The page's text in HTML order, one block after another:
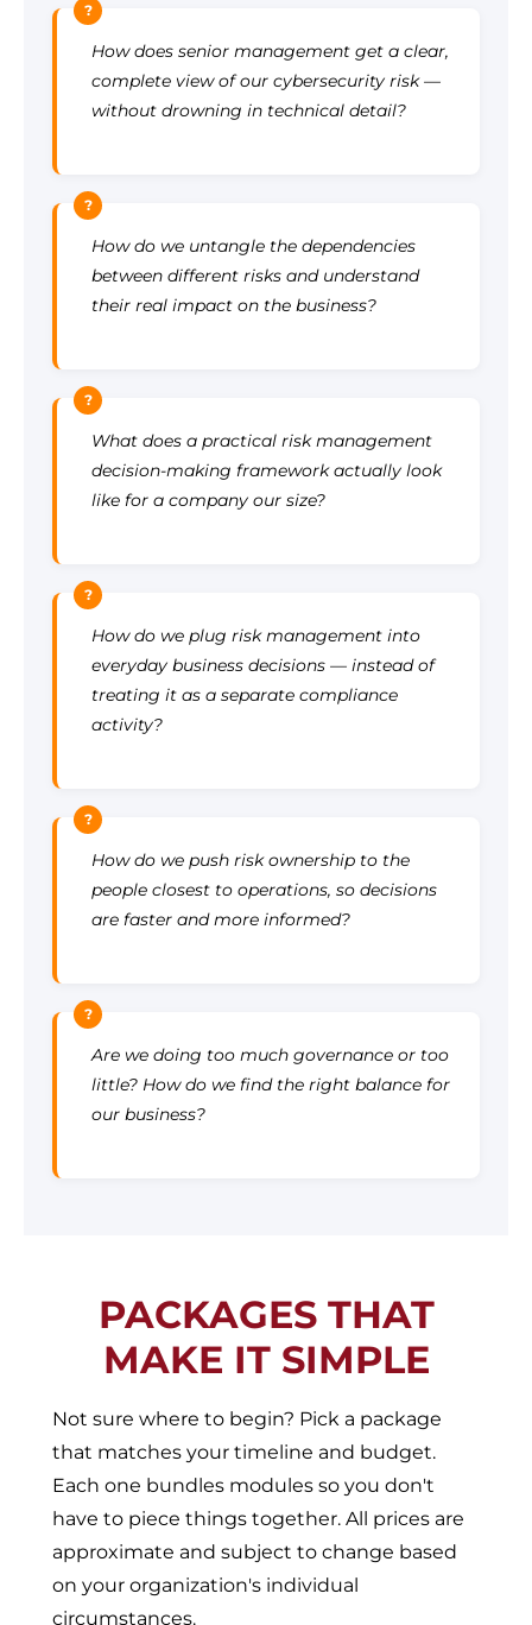
?
How does senior management get a clear,
complete view of our cybersecurity risk —
without drowning in technical detail?
?
How do we untangle the dependencies
between different risks and understand
their real impact on the business?
?
What does a practical risk management
decision-making framework actually look
like for a company our size?
?
How do we plug risk management into
everyday business decisions — instead of
treating it as a separate compliance
activity?
?
How do we push risk ownership to the
people closest to operations, so decisions
are faster and more informed?
?
Are we doing too much governance or too
little? How do we find the right balance for
our business?
PACKAGES THAT
MAKE IT SIMPLE
Not sure where to begin? Pick a package
that matches your timeline and budget.
Each one bundles modules so you don't
have to piece things together. All prices are
approximate and subject to change based
on your organization's individual
circumstances.